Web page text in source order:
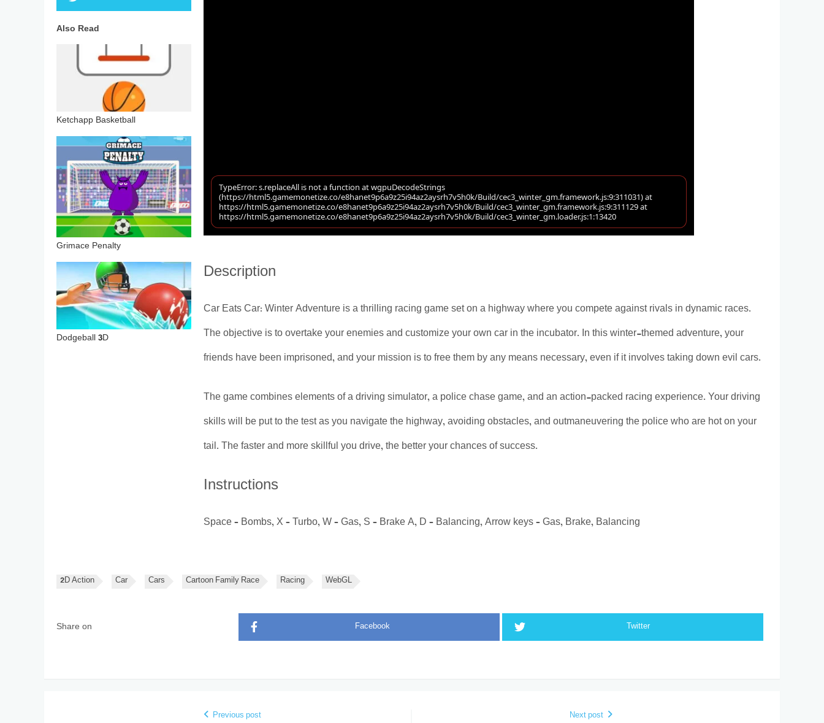
Also Read
Ketchapp Basketball
Grimace Penalty
Dodgeball 3D
Description
Car Eats Car: Winter Adventure is a thrilling racing game set on a highway where you compete against rivals in dynamic races.
The objective is to overtake your enemies and customize your own car in the incubator. In this winter-themed adventure, your
friends have been imprisoned, and your mission is to free them by any means necessary, even if it involves taking down evil cars.
The game combines elements of a driving simulator, a police chase game, and an action-packed racing experience. Your driving
skills will be put to the test as you navigate the highway, avoiding obstacles, and outmaneuvering the police who are hot on your
tail. The faster and more skillful you drive, the better your chances of success.
Instructions
Space – Bombs, X – Turbo, W – Gas, S – Brake A, D – Balancing, Arrow keys – Gas, Brake, Balancing
2D Action Car Cars Cartoon Family Race Racing WebGL
Share on Facebook Twitter
Previous post Next post